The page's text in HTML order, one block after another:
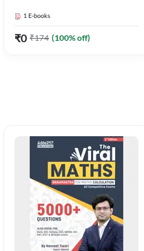
JE, RRB JE & All AE/JE Exams
(English Edition) By Adda247
1 E-books
₹0 ₹174 (100% off)